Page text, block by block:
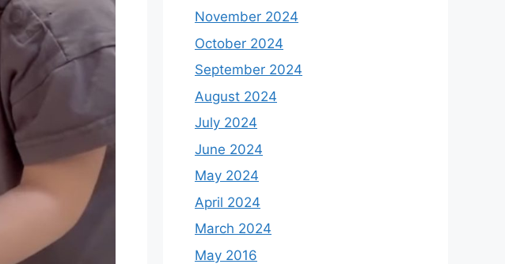
November 2024
October 2024
September 2024
August 2024
July 2024
June 2024
May 2024
April 2024
March 2024
May 2016